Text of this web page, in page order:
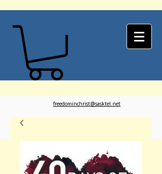
freedominchrist@sasktel.net